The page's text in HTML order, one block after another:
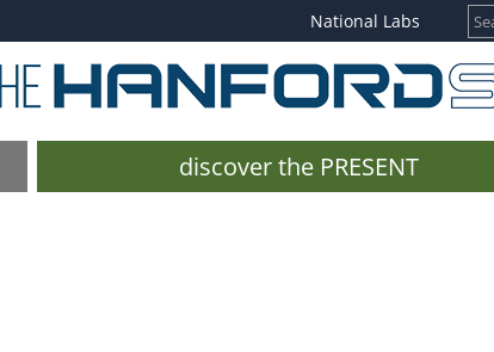
National Labs
discover the PRESENT